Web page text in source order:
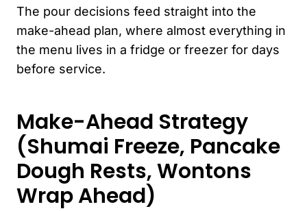
The pour decisions feed straight into the
make-ahead plan, where almost everything in
the menu lives in a fridge or freezer for days
before service.
Make-Ahead Strategy
(Shumai Freeze, Pancake
Dough Rests, Wontons
Wrap Ahead)